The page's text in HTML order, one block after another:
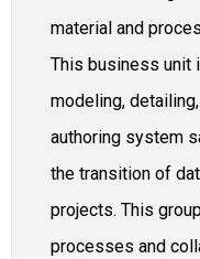
material and
This business unit
modeling,
authoring system
the transition of
projects. This
processes and